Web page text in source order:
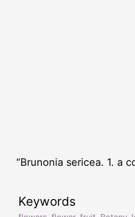
“Brunonia sericea. 1. a
Keywords